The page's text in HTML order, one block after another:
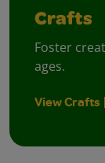
Crafts
Foster
ages.
View Crafts